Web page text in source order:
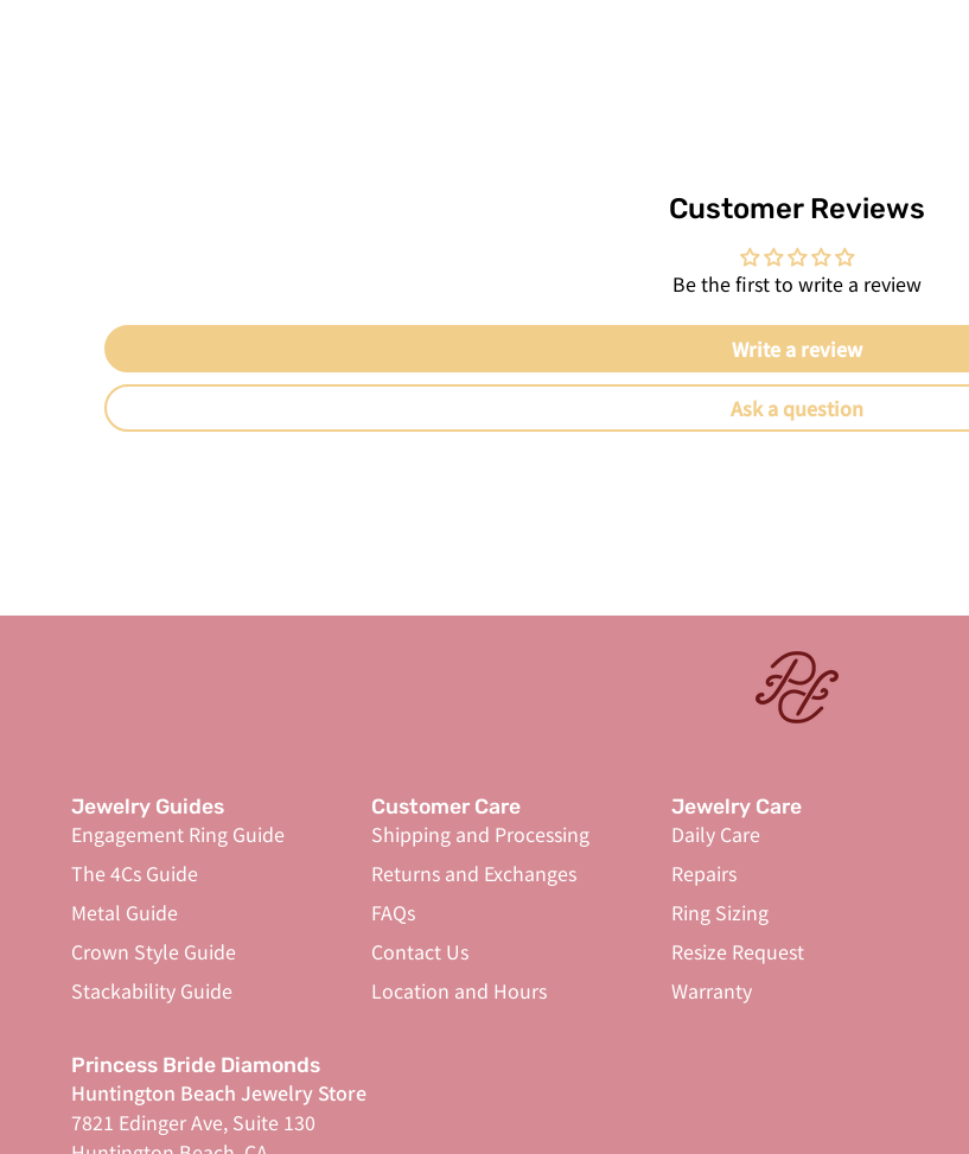
Customer Reviews
Be the first to write a review
Write a review
Ask a question
Jewelry Guides
Engagement Ring Guide
The 4Cs Guide
Metal Guide
Crown Style Guide
Stackability Guide
Customer Care
Shipping and Processing
Returns and Exchanges
FAQs
Contact Us
Location and Hours
Jewelry Care
Daily Care
Repairs
Ring Sizing
Resize Request
Warranty
Princess Bride Diamonds
Huntington Beach Jewelry Store
7821 Edinger Ave, Suite 130